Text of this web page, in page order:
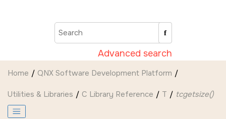
Advanced search
Home QNX Software Development Platform
Utilities & Libraries C Library Reference T tcgetsize()